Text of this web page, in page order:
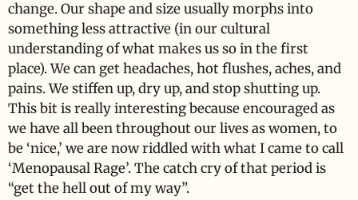
change. Our shape and size usually morphs into
something less attractive (in our cultural
understanding of what makes us so in the first
place). We can get headaches, hot flushes, aches, and
pains. We stiffen up, dry up, and stop shutting up.
This bit is really interesting because encouraged as
we have all been throughout our lives as women, to
be ‘nice,’ we are now riddled with what I came to call
‘Menopausal Rage’. The catch cry of that period is
“get the hell out of my way”.